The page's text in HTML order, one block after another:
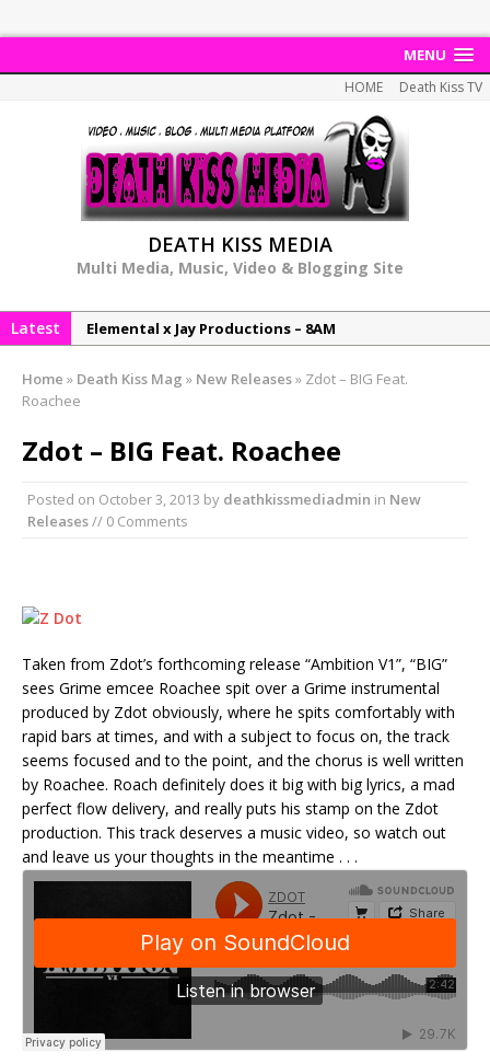
MENU
HOME Death Kiss TV
DEATH KISS MEDIA
Multi Media, Music, Video & Blogging Site
Latest
Elemental x Jay Productions – 8AM
MSL – Endeavours EP
NeeCee x Jay Productions – Summer Heat
Home » Death Kiss Mag » New Releases» Zdot – BIG Feat.
Roachee
Zdot – BIG Feat. Roachee
Posted on October 3, 2013 by deathkissmediadmin in New
Releases// 0 Comments
Taken from Zdot’s forthcoming release “Ambition V1”, “BIG”
sees Grime emcee Roachee spit over a Grime instrumental
produced by Zdot obviously, where he spits comfortably with
rapid bars at times, and with a subject to focus on, the track
seems focused and to the point, and the chorus is well written
by Roachee. Roach definitely does it big with big lyrics, a mad
perfect flow delivery, and really puts his stamp on the Zdot
production. This track deserves a music video, so watch out
and leave us your thoughts in the meantime . . .